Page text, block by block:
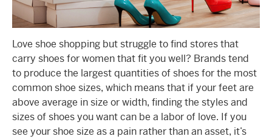
Love shoe shopping but struggle to find stores that
carry shoes for women that fit you well? Brands tend
to produce the largest quantities of shoes for the most
common shoe sizes, which means that if your feet are
above average in size or width, finding the styles and
sizes of shoes you want can be a labor of love. If you
see your shoe size as a pain rather than an asset, it’s